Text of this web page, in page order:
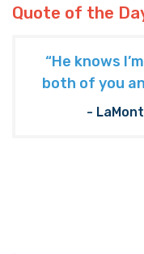
Quote of the
“He knows
both of you
-